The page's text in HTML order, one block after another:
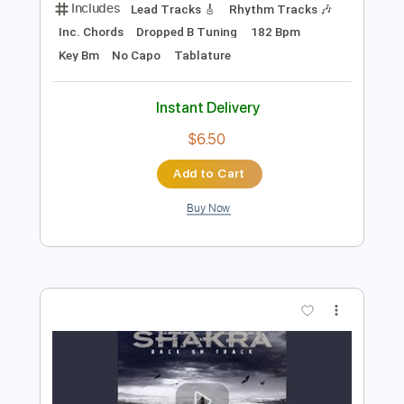
Preview PDF Sample
Stronger Than Ever
Transcribed by: agusvidolini
Inc. Chords
Dropped B Tuning
182 Bpm
No Capo Tablature